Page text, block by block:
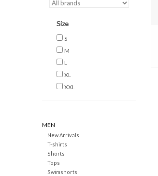
Size
S
M
L
XL
XXL
MEN
New Arrivals
T-shirts
Shorts
Tops
Swimshorts